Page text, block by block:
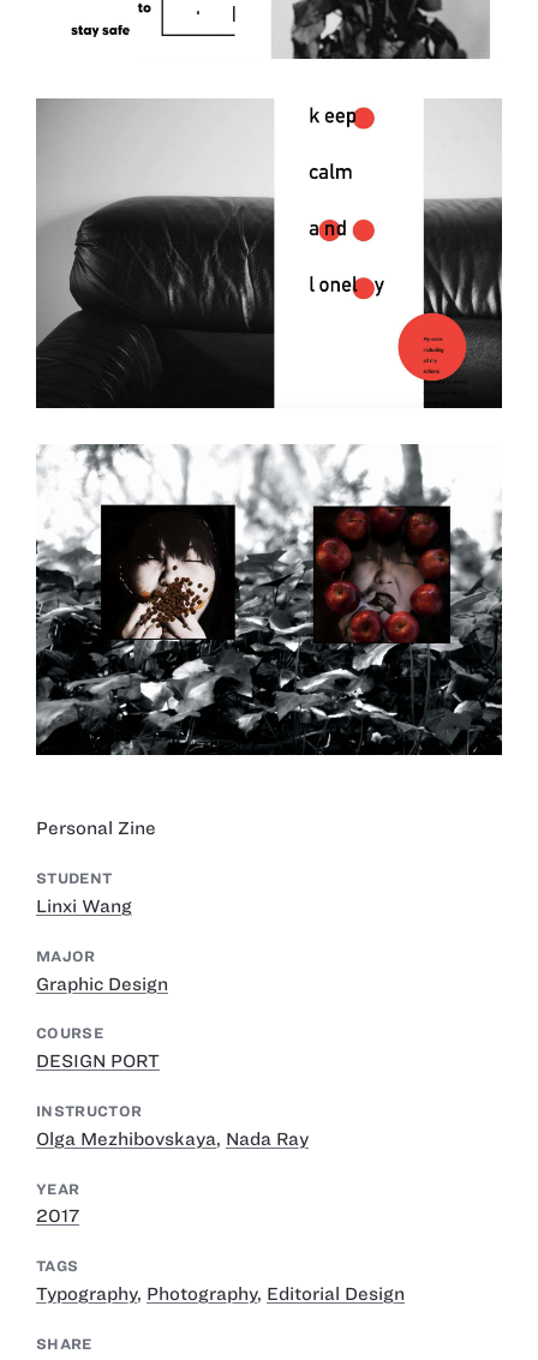
Personal Zine
STUDENT
Linxi Wang
MAJOR
Graphic Design
COURSE
DESIGN PORT
INSTRUCTOR
Olga Mezhibovskaya, Nada Ray
YEAR
2017
TAGS
Typography, Photography, Editorial Design
SHARE